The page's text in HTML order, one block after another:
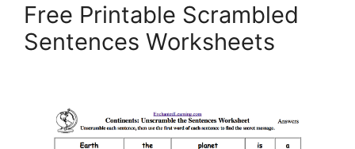
Free Printable Scrambled
Sentences Worksheets